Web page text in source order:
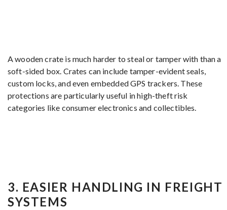
A wooden crate is much harder to steal or tamper with than a
soft-sided box. Crates can include tamper-evident seals,
custom locks, and even embedded GPS trackers. These
protections are particularly useful in high-theft risk
categories like consumer electronics and collectibles.
3. EASIER HANDLING IN FREIGHT
SYSTEMS